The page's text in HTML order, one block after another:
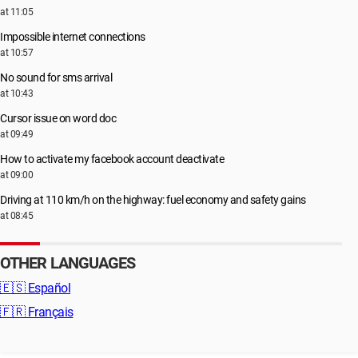
at 11:05
Impossible internet connections
at 10:57
No sound for sms arrival
at 10:43
Cursor issue on word doc
at 09:49
How to activate my facebook account deactivate
at 09:00
Driving at 110 km/h on the highway: fuel economy and safety gains
at 08:45
OTHER LANGUAGES
🇪🇸 Español
🇫🇷 Français